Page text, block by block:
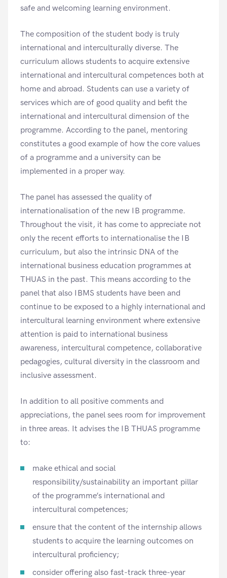
safe and welcoming learning environment.
The composition of the student body is truly
international and interculturally diverse. The
curriculum allows students to acquire extensive
international and intercultural competences both at
home and abroad. Students can use a variety of
services which are of good quality and befit the
international and intercultural dimension of the
programme. According to the panel, mentoring
constitutes a good example of how the core values
of a programme and a university can be
implemented in a proper way.
The panel has assessed the quality of
internationalisation of the new IB programme.
Throughout the visit, it has come to appreciate not
only the recent efforts to internationalise the IB
curriculum, but also the intrinsic DNA of the
international business education programmes at
THUAS in the past. This means according to the
panel that also IBMS students have been and
continue to be exposed to a highly international and
intercultural learning environment where extensive
attention is paid to international business
awareness, intercultural competence, collaborative
pedagogies, cultural diversity in the classroom and
inclusive assessment.
In addition to all positive comments and
appreciations, the panel sees room for improvement
in three areas. It advises the IB THUAS programme
to:
make ethical and social
responsibility/sustainability an important pillar
of the programme’s international and
intercultural competences;
ensure that the content of the internship allows
students to acquire the learning outcomes on
intercultural proficiency;
consider offering also fast-track three-year